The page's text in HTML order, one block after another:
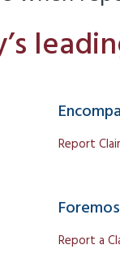
Report
Report a